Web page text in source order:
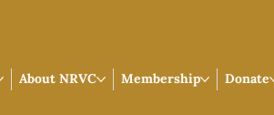
About NRVC Membership Donate